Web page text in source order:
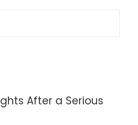
After a Serious